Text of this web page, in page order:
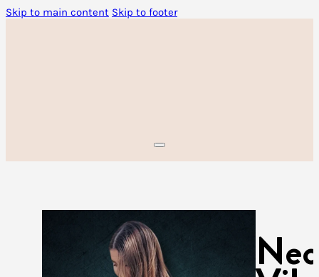
Skip to main content Skip to footer